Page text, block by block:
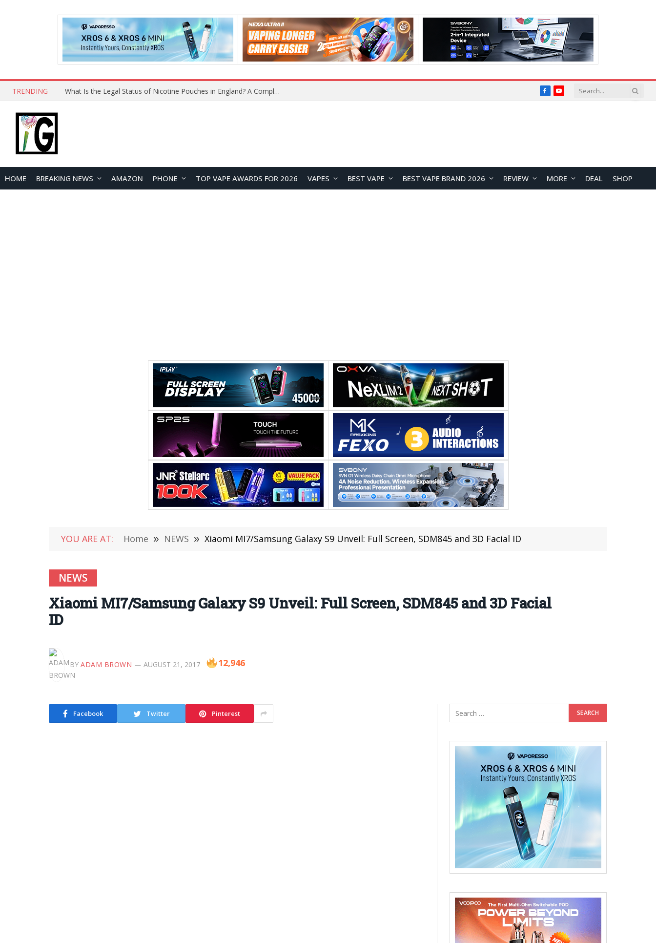
TRENDING What Is the Legal Status of Nicotine Pouches in England? A Complete 2026 Guide FacebookYouTube
HOME BREAKING NEWS AMAZON PHONE TOP VAPE AWARDS FOR 2026 VAPES BEST VAPE BEST VAPE BRAND 2026 REVIEW MORE DEAL SHOP
YOU ARE AT: Home » NEWS » Xiaomi MI7/Samsung Galaxy S9 Unveil: Full Screen, SDM845 and 3D Facial ID
NEWS
Xiaomi MI7/Samsung Galaxy S9 Unveil: Full Screen, SDM845 and 3D Facial
ID
BY ADAM BROWN AUGUST 21, 2017 12,946
Facebook Twitter Pinterest